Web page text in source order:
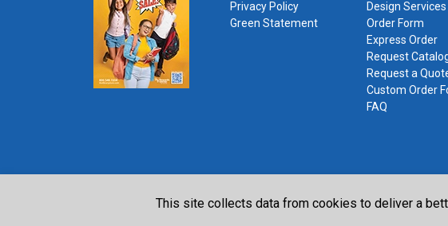
Privacy Policy
Green Statement
Design Services
Order Form
Express Order
Request
Request a
Custom Order
FAQ
This site collects data from cookies to deliver a